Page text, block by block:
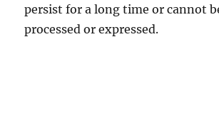
persist for a long time or cannot
processed or expressed.